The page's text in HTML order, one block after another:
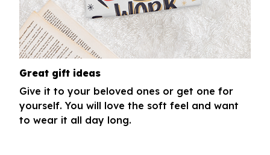
Great gift ideas
Give it to your beloved ones or get one for
yourself. You will love the soft feel and want
to wear it all day long.